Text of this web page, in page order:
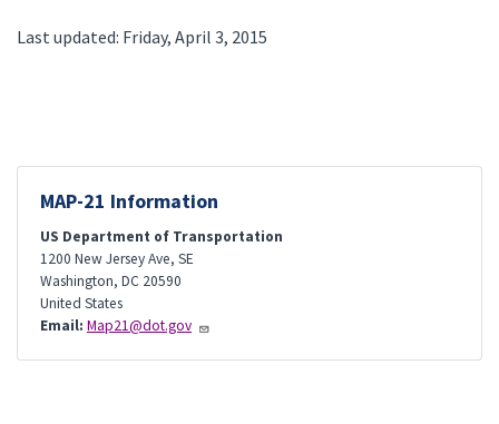
Last updated: Friday, April 3, 2015
MAP-21 Information
US Department of Transportation
1200 New Jersey Ave, SE
Washington, DC 20590
United States
Email: Map21@dot.gov